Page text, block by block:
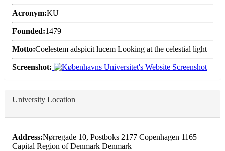
Acronym:KU
Founded:1479
Motto:Coelestem adspicit lucem Looking at the celestial light
Screenshot:
University Location
Address:Nørregade 10, Postboks 2177 Copenhagen 1165
Capital Region of Denmark Denmark